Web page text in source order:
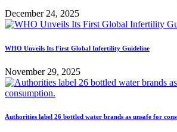
December 24, 2025
WHO Unveils Its First Global Infertility Guideline
November 29, 2025
Authorities label 26 bottled water brands as unsafe for